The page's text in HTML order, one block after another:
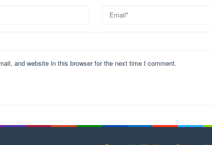
and website in this browser for the next time I comment.